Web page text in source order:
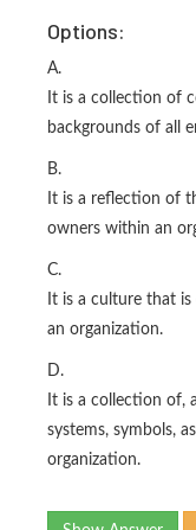
Options:
A.
It is a collection of
backgrounds of all
B.
It is a reflection of
owners within an
C.
It is a culture that
an organization.
D.
It is a collection of,
systems, symbols,
organization.